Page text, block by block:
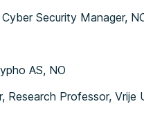
Security Manager,
AS, NO
Research Professor, Vrije